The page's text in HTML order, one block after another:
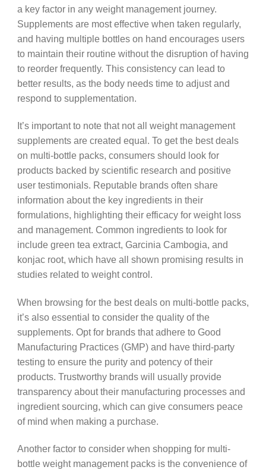
a key factor in any weight management journey.
Supplements are most effective when taken regularly,
and having multiple bottles on hand encourages users
to maintain their routine without the disruption of having
to reorder frequently. This consistency can lead to
better results, as the body needs time to adjust and
respond to supplementation.
It’s important to note that not all weight management
supplements are created equal. To get the best deals
on multi-bottle packs, consumers should look for
products backed by scientific research and positive
user testimonials. Reputable brands often share
information about the key ingredients in their
formulations, highlighting their efficacy for weight loss
and management. Common ingredients to look for
include green tea extract, Garcinia Cambogia, and
konjac root, which have all shown promising results in
studies related to weight control.
When browsing for the best deals on multi-bottle packs,
it’s also essential to consider the quality of the
supplements. Opt for brands that adhere to Good
Manufacturing Practices (GMP) and have third-party
testing to ensure the purity and potency of their
products. Trustworthy brands will usually provide
transparency about their manufacturing processes and
ingredient sourcing, which can give consumers peace
of mind when making a purchase.
Another factor to consider when shopping for multi-
bottle weight management packs is the convenience of